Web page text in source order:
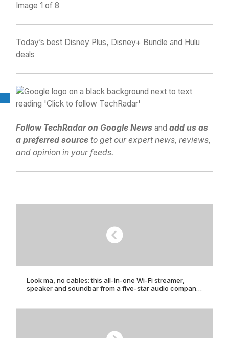
Image 1 of 8
Today’s best Disney Plus, Disney+ Bundle and Hulu
deals
Follow TechRadar on Google News and add us as
a preferred source to get our expert news, reviews,
and opinion in your feeds.
Look ma, no cables: this all-in-one Wi-Fi streamer,
speaker and soundbar from a five-star audio company